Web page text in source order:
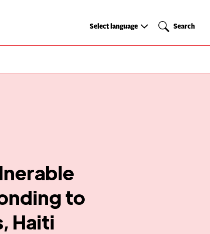
Select
Select language Search
Search
to
Haiti